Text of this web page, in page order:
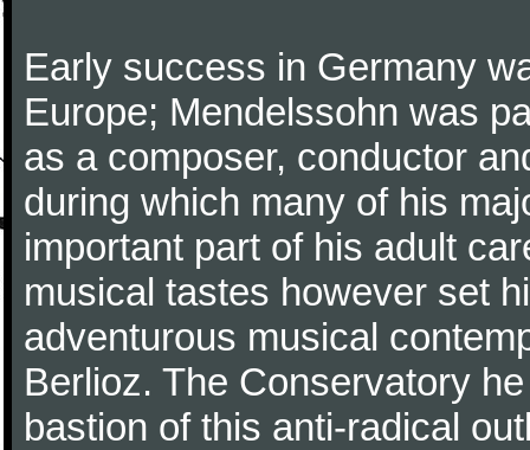
Early success in Germany
Europe; Mendelssohn was
as a composer, conductor
during which many of his
important part of his adult
musical tastes however set
adventurous musical
Berlioz. The Conservatory
bastion of this anti-radical